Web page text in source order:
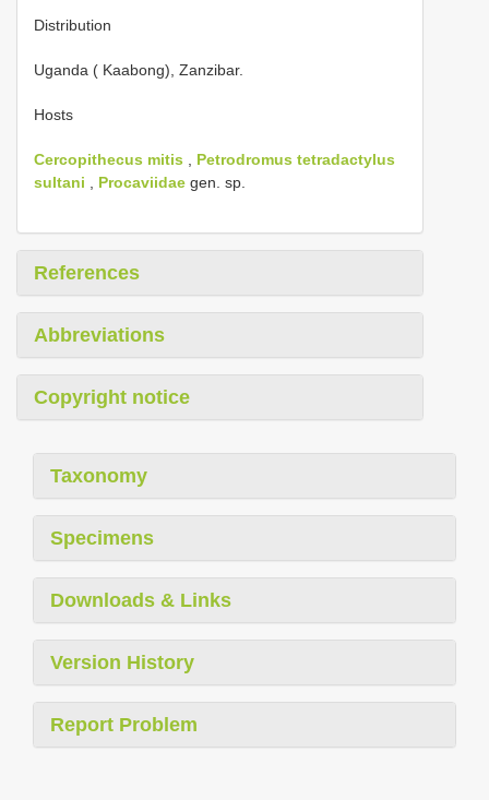
Distribution
Uganda ( Kaabong), Zanzibar.
Hosts
Cercopithecus mitis , Petrodromus tetradactylus
sultani , Procaviidae gen. sp.
References
Abbreviations
Copyright notice
Taxonomy
Specimens
Downloads & Links
Version History
Report Problem